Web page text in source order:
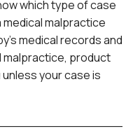
which type of case
medical malpractice
medical records and
malpractice, product
your case is